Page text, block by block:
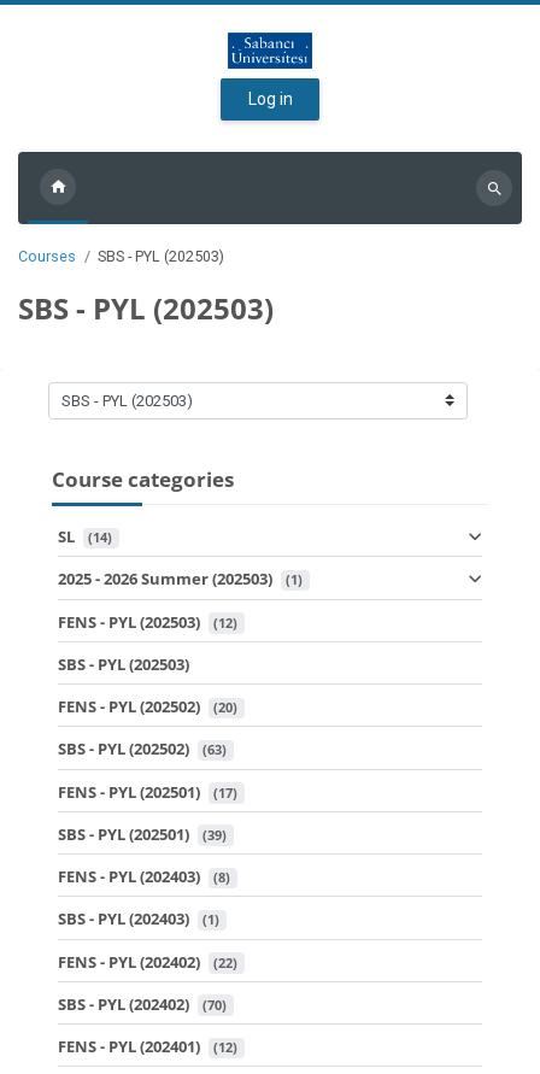
Log in
Courses
SBS - PYL (202503)
SBS - PYL (202503)
Course categories
Course categories
SL (14)
2025 - 2026 Summer (202503) (1)
FENS - PYL (202503) (12)
SBS - PYL (202503)
FENS - PYL (202502)
(20)
SBS - PYL (202502) (63)
FENS - PYL (202501) (17)
SBS - PYL (202501) (39)
FENS - PYL (202403) (8)
SBS - PYL (202403) (1)
FENS - PYL (202402) (22)
SBS - PYL (202402) (70)
FENS - PYL (202401) (12)